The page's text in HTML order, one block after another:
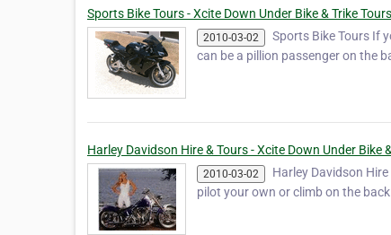
Sports Bike Tours - Xcite Down Under Bike & Trike Tours
2010-03-02
Sports Bike Tours If
can be a pillion passenger on the
Harley Davidson Hire & Tours - Xcite Down Under Bike
2010-03-02
Harley Davidson
pilot your own or climb on the